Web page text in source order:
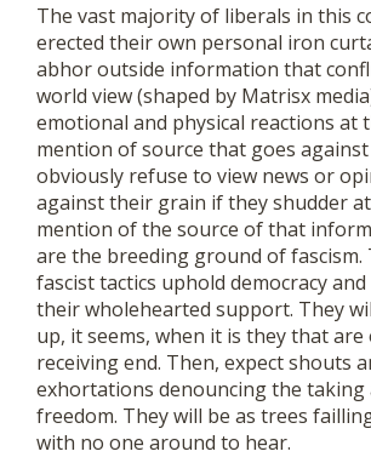
The vast majority of liberals in this
erected their own personal iron
abhor outside information that
world view (shaped by Matrisx
emotional and physical reactions at
mention of source that goes
obviously refuse to view news or
against their grain if they shudder
mention of the source of that
are the breeding ground of fascism.
fascist tactics uphold democracy
their wholehearted support. They
up, it seems, when it is they that are
receiving end. Then, expect shouts
exhortations denouncing the taking
freedom. They will be as trees
with no one around to hear.